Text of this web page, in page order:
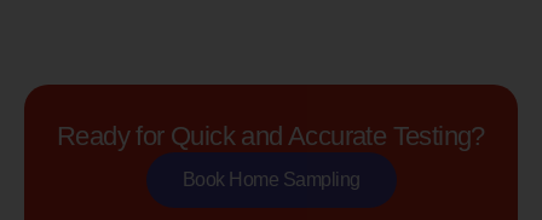
Ready for Quick and Accurate Testing?
Book Home Sampling